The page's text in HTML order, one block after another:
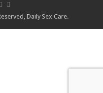
Daily Sex Care.